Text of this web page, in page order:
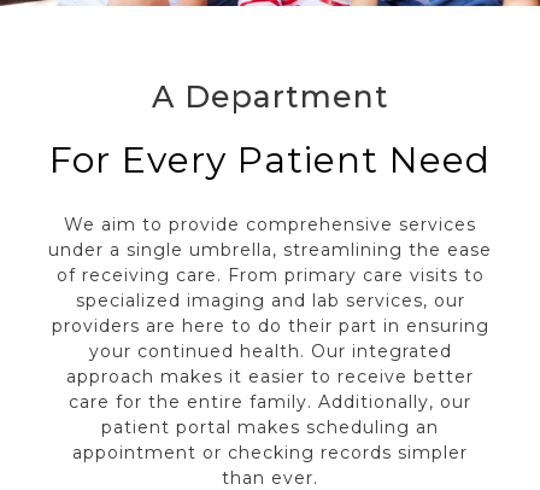
A Department
For Every Patient Need
We aim to provide comprehensive services
under a single umbrella, streamlining the ease
of receiving care. From primary care visits to
specialized imaging and lab services, our
providers are here to do their part in ensuring
your continued health. Our integrated
approach makes it easier to receive better
care for the entire family. Additionally, our
patient portal makes scheduling an
appointment or checking records simpler
than ever.